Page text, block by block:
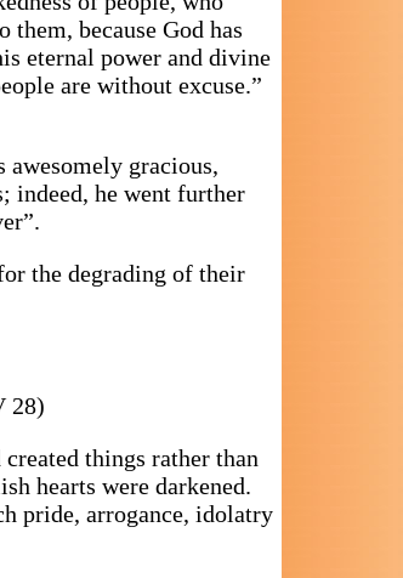
because God has
eternal power and divine
are without excuse.”
gracious,
indeed, he went further
the degrading of their
28)
things rather than
hearts were darkened.
pride, arrogance, idolatry